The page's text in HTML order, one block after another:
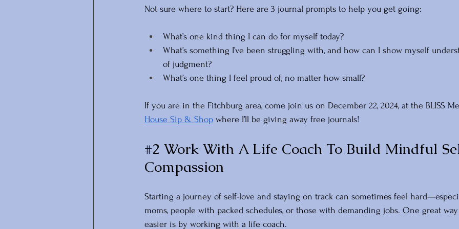
Not sure where to start? Here are 3 journal prompts to help you get going:
What’s one kind thing I can do for myself today?
What’s something I’ve been struggling with, and how can I show myself
of judgment?
What’s one thing I feel proud of, no matter how small?
If you are in the Fitchburg area, come join us on December 22, 2024, at the BLISS
House Sip & Shop where I’ll be giving away free journals!
#2 Work With A Life Coach To Build Mindful
Compassion
Starting a journey of self-love and staying on track can sometimes feel
moms, people with packed schedules, or those with demanding jobs. One great
easier is by working with a life coach.